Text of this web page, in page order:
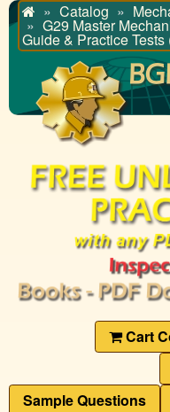
HomeCatalog
G29 Master
Guide & Practice
Cart
Sample Questions